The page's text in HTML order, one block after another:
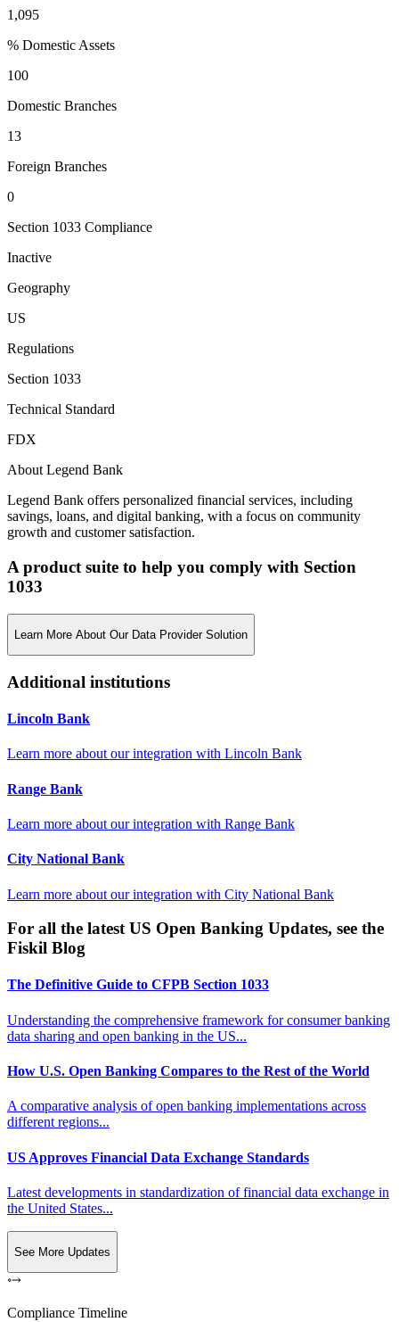
1,095
% Domestic Assets
100
Domestic Branches
13
Foreign Branches
0
Section 1033 Compliance
Inactive
Geography
US
Regulations
Section 1033
Technical Standard
FDX
About Legend Bank
Legend Bank offers personalized financial services, including
savings, loans, and digital banking, with a focus on community
growth and customer satisfaction.
A product suite to help you comply with Section
1033
Learn More About Our Data Provider Solution
Additional institutions
Lincoln Bank
Learn more about our integration with Lincoln Bank
Range Bank
Learn more about our integration with Range Bank
City National Bank
Learn more about our integration with City National Bank
For all the latest US Open Banking Updates, see the
Fiskil Blog
The Definitive Guide to CFPB Section 1033
Understanding the comprehensive framework for consumer banking
data sharing and open banking in the US...
How U.S. Open Banking Compares to the Rest of the World
A comparative analysis of open banking implementations across
different regions...
US Approves Financial Data Exchange Standards
Latest developments in standardization of financial data exchange in
the United States...
See More Updates
Compliance Timeline